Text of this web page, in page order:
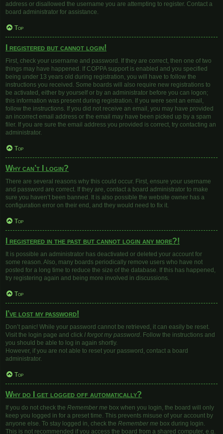
address or disallowed the username you are attempting to register. Contact a
board administrator for assistance.
Top
I registered but cannot login!
First, check your username and password. If they are correct, then one of two
things may have happened. If COPPA support is enabled and you specified
being under 13 years old during registration, you will have to follow the
instructions you received. Some boards will also require new registrations to
be activated, either by yourself or by an administrator before you can logon;
this information was present during registration. If you were sent an email,
follow the instructions. If you did not receive an email, you may have provided
an incorrect email address or the email may have been picked up by a spam
filer. If you are sure the email address you provided is correct, try contacting an
administrator.
Top
Why can’t I login?
There are several reasons why this could occur. First, ensure your username
and password are correct. If they are, contact a board administrator to make
sure you haven’t been banned. It is also possible the website owner has a
configuration error on their end, and they would need to fix it.
Top
I registered in the past but cannot login any more?!
It is possible an administrator has deactivated or deleted your account for
some reason. Also, many boards periodically remove users who have not
posted for a long time to reduce the size of the database. If this has happened,
try registering again and being more involved in discussions.
Top
I’ve lost my password!
Don’t panic! While your password cannot be retrieved, it can easily be reset.
Visit the login page and click I forgot my password. Follow the instructions and
you should be able to log in again shortly.
However, if you are not able to reset your password, contact a board
administrator.
Top
Why do I get logged off automatically?
If you do not check the Remember me box when you login, the board will only
keep you logged in for a preset time. This prevents misuse of your account by
anyone else. To stay logged in, check the Remember me box during login.
This is not recommended if you access the board from a shared computer, e.g.